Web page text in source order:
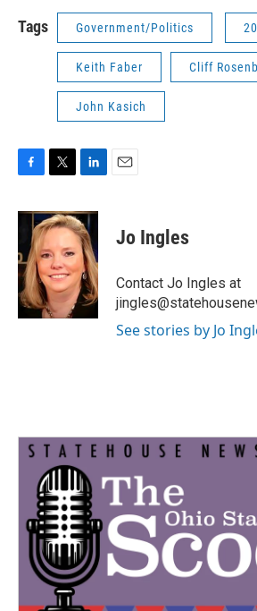
Tags Government/Politics
Keith Faber Cliff
John Kasich
c
o
o
k
i
t
t
e
r
n
k
e
d
I
n
Jo Ingles
Contact Jo Ingles at
See stories by Jo